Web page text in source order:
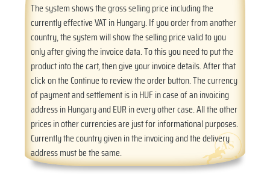
The system shows the gross selling price including the
currently effective VAT in Hungary. If you order from another
country, the system will show the selling price valid to you
only after giving the invoice data. To this you need to put the
product into the cart, then give your invoice details. After that
click on the Continue to review the order button. The currency
of payment and settlement is in HUF in case of an invoicing
address in Hungary and EUR in every other case. All the other
prices in other currencies are just for informational purposes.
Currently the country given in the invoicing and the delivery
address must be the same.